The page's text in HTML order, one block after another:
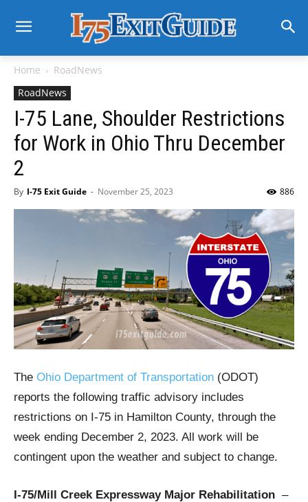
Home
RoadNews
RoadNews
I-75 Lane, Shoulder Restrictions
for Work in Ohio Thru December
2
By I-75 Exit Guide - November 25, 2023 886
The Ohio Department of Transportation (ODOT)
reports the following traffic advisory includes
restrictions on I-75 in Hamilton County, through the
week ending December 2, 2023. All work will be
contingent upon the weather and subject to change.
I-75/Mill Creek Expressway Major Rehabilitation –